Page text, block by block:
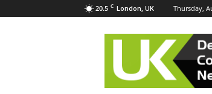
20.5 C London, UK Thursday,
UK
Collection
News